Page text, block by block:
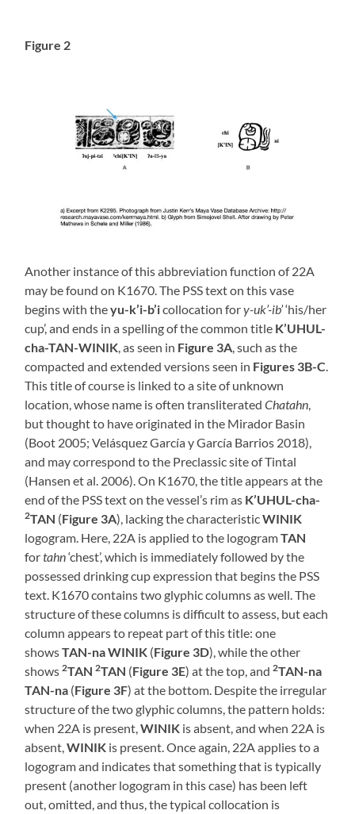
Figure 2
Another instance of this abbreviation function of 22A
may be found on K1670. The PSS text on this vase
begins with theyu-k’i-b’icollocation fory-uk’-ib’‘his/her
cup’, and ends in a spelling of the common title K’UHUL-
cha-TAN-WINIK , as seen in Figure 3A , such as the
compacted and extended versions seen in Figures 3B-C
This title of course is linked to a site of unknown
location, whose name is often transliteratedChatahn
but thought to have originated in the Mirador Basin
(Boot 2005; Velásquez García y García Barrios 2018),
and may correspond to the Preclassic site of Tintal
(Hansen et al. 2006). On K1670, the title appears at the
end of the PSS text on the vessel’s rim as K’UHUL-cha-
2TAN (Figure 3A), lacking the characteristicWINIK
logogram. Here, 22A is applied to the logogramTAN
fortahn‘chest’, which is immediately followed by the
possessed drinking cup expression that begins the PSS
text. K1670 contains two glyphic columns as well. The
structure of these columns is difficult to assess, but each
column appears to repeat part of this title: one
showsTAN-na WINIK (Figure 3D), while the other
shows2TAN2TAN (Figure 3E) at the top, and2TAN-na
TAN-na (Figure 3F) at the bottom. Despite the irregular
structure of the two glyphic columns, the pattern holds:
when 22A is present,WINIK is absent, and when 22A is
absent,WINIK is present. Once again, 22A applies to a
logogram and indicates that something that is typically
present (another logogram in this case) has been left
out, omitted, and thus, the typical collocation is